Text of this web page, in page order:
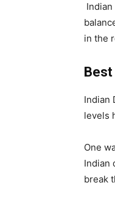
in the
Indian
levels
One
Indian
break